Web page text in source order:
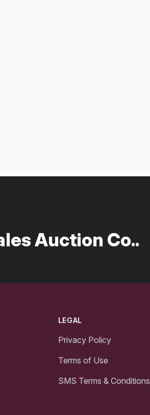
Auction Co..
LEGAL
Privacy Policy
Terms of Use
SMS Terms & Conditions